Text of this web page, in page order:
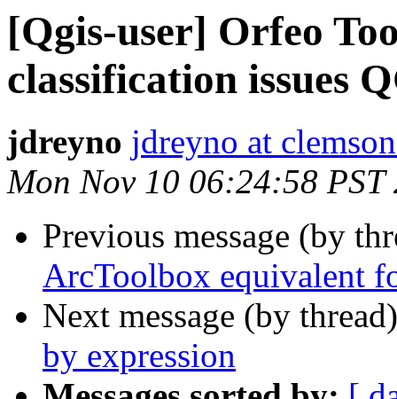
[Qgis-user] Orfeo
classification issues
jdreyno jdreyno at
Mon Nov 10 06:24:58 PST
Previous message (by
ArcToolbox equivalent
Next message (by
by expression